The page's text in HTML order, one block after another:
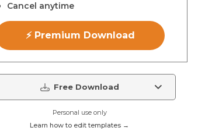
Cancel anytime
⚡ Premium Download
Free Download
Personal use only
Learn how to edit templates →